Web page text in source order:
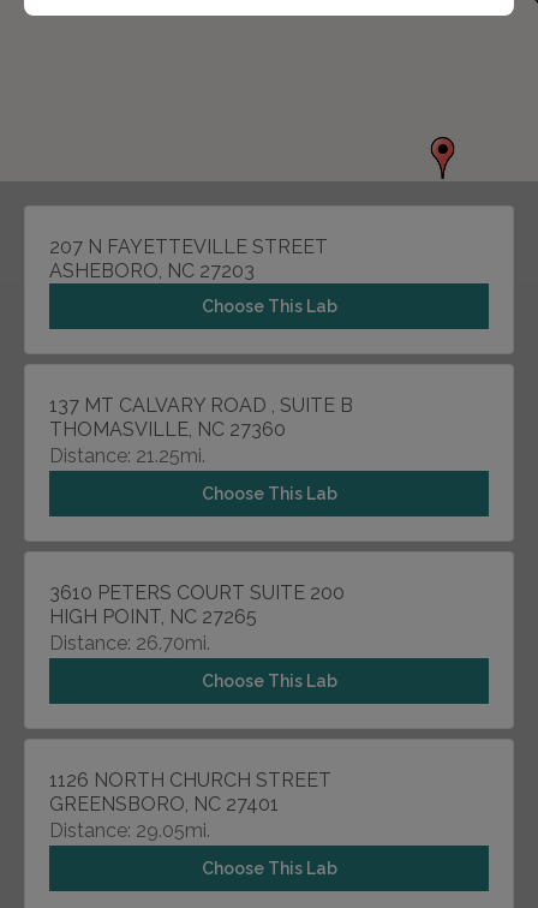
207 N FAYETTEVILLE STREET
ASHEBORO, NC 27203
Choose This Lab
137 MT CALVARY ROAD , SUITE B
THOMASVILLE, NC 27360
Distance: 21.25mi.
Choose This Lab
3610 PETERS COURT SUITE 200
HIGH POINT, NC 27265
Distance: 26.70mi.
Choose This Lab
1126 NORTH CHURCH STREET
GREENSBORO, NC 27401
Distance: 29.05mi.
Choose This Lab